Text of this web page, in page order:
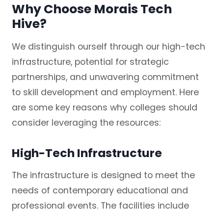
Why Choose Morais Tech
Hive?
We distinguish ourself through our high-tech
infrastructure, potential for strategic
partnerships, and unwavering commitment
to skill development and employment. Here
are some key reasons why colleges should
consider leveraging the resources:
High-Tech Infrastructure
The infrastructure is designed to meet the
needs of contemporary educational and
professional events. The facilities include